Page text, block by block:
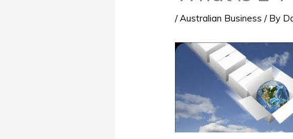
/Australian Business / By